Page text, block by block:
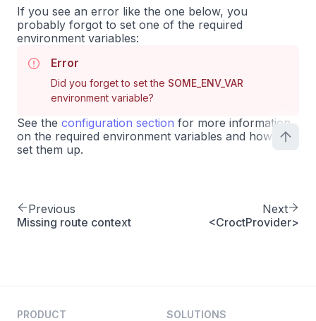
If you see an error like the one below, you
probably forgot to set one of the required
environment variables:
Error
Did you forget to set the SOME_ENV_VAR
environment variable?
See the configuration section for more information
on the required environment variables and how to
set them up.
Previous
Missing route context
Next
<CroctProvider>
PRODUCT SOLUTIONS